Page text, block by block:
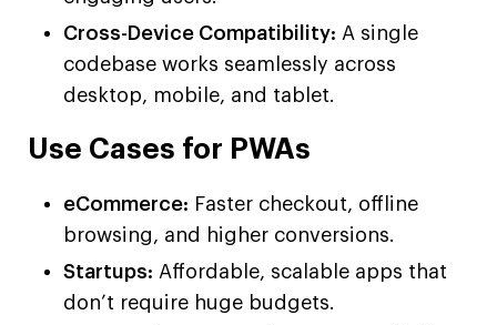
Cross-Device Compatibility: A single
codebase works seamlessly across
desktop, mobile, and tablet.
Use Cases for PWAs
eCommerce: Faster checkout, offline
browsing, and higher conversions.
Startups: Affordable, scalable apps that
don’t require huge budgets.